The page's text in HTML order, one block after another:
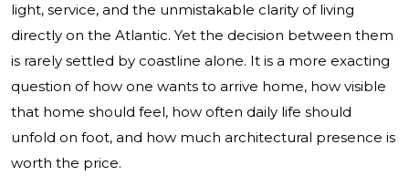
light, service, and the unmistakable clarity of living
directly on the Atlantic. Yet the decision between them
is rarely settled by coastline alone. It is a more exacting
question of how one wants to arrive home, how visible
that home should feel, how often daily life should
unfold on foot, and how much architectural presence is
worth the price.